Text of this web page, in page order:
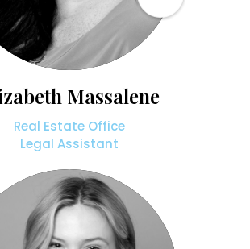
Massalene
Real Estate Office
Legal Assistant